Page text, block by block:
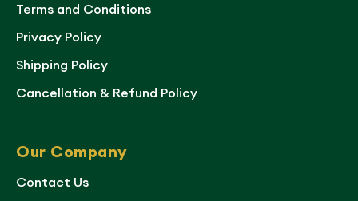
Terms and Conditions
Privacy Policy
Shipping Policy
Cancellation & Refund Policy
Our Company
Contact Us